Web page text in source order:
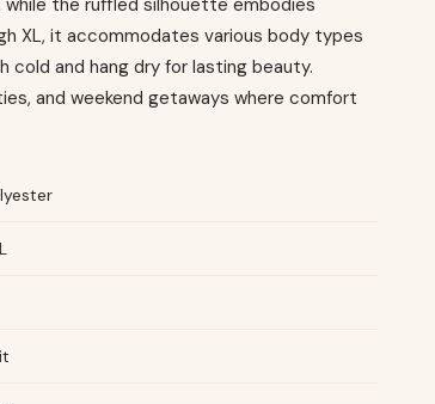
the ruffled silhouette embodies
XL, it accommodates various body types
cold and hang dry for lasting beauty.
and weekend getaways where comfort